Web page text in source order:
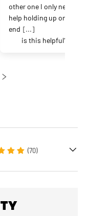
other one I only needed
help holding up one
end [...]
is this helpful?
(70)